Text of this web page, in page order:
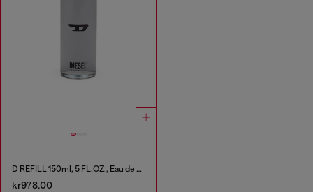
D REFILL 150ml, 5 FL.OZ., Eau de Toilette
kr978.00